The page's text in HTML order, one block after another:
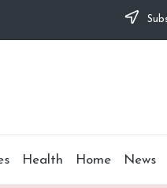
Health Home News